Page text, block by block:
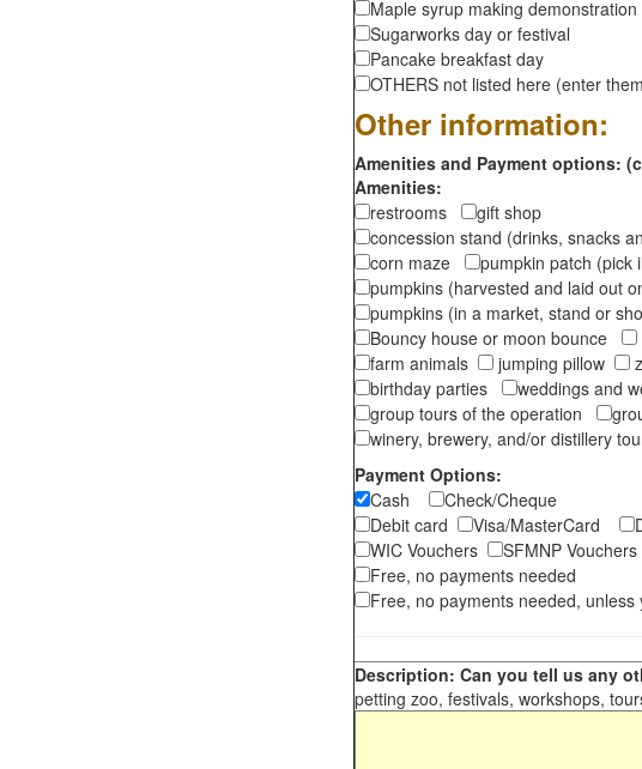
Maple syrup making demonstration
Sugarworks day or festival
Pancake breakfast day
OTHERS not listed here (enter
Other information:
Amenities and Payment options:
Amenities:
restrooms
gift shop
concession stand (drinks, snacks
corn maze
pumpkin patch (pick
pumpkins (harvested and laid out
pumpkins (in a market, stand or
Bouncy house or moon bounce
farm animals
jumping pillow
birthday parties
weddings and
group tours of the operation
winery, brewery, and/or distillery
Payment Options:
Cash
Check/Cheque
Debit card
Visa/MasterCard
WIC Vouchers
SFMNP Vouchers
Free, no payments needed
Free, no payments needed,
Description: Can you tell us any
petting zoo, festivals, workshops,